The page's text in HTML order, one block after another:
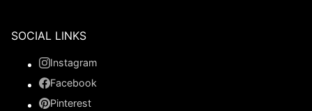
SOCIAL LINKS
Instagram
Facebook
Pinterest